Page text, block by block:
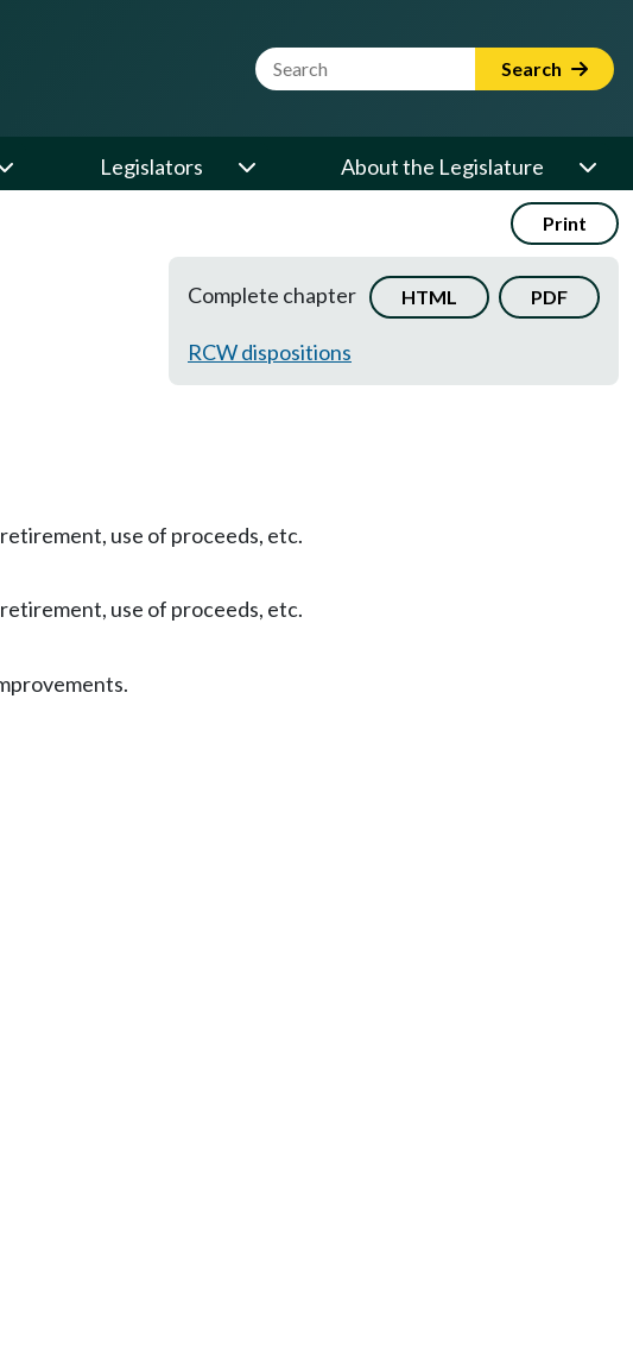
Website Search Term Search
Legislators About the Legislature
Print
Complete chapter HTML PDF
RCW dispositions
use of proceeds, etc.
use of proceeds, etc.